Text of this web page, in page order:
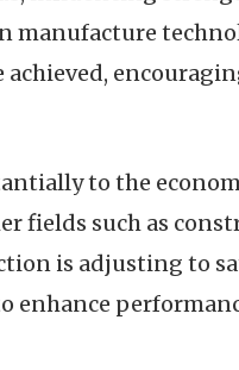
manufacture
to the
fields such as
is adjusting to
enhance